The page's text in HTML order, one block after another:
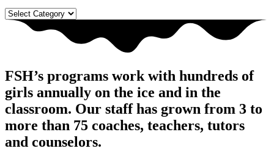
Categories
FSH’s programs work with hundreds of
girls annually on the ice and in the
classroom. Our staff has grown from 3 to
more than 75 coaches, teachers, tutors
and counselors.